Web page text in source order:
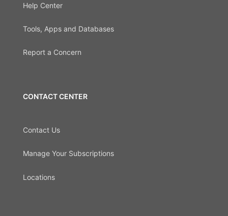
Help Center
Tools, Apps and Databases
Report a Concern
CONTACT CENTER
Contact Us
Manage Your Subscriptions
Locations